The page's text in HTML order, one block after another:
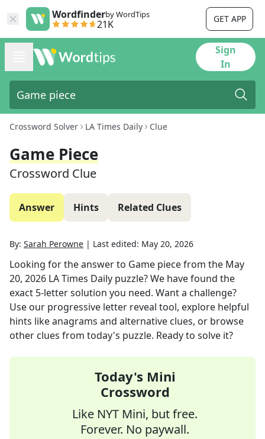
Wordfinderby WordTips
21K GET APP
Sign
In
Crossword Solver LA Times Daily Clue
Game Piece
Crossword Clue
Answer Hints Related Clues
By: Sarah Perowne | Last edited: May 20, 2026
Looking for the answer to Game piecefrom the May
20, 2026 LA Times Daily puzzle? We have found the
exact 5-letter solution you need. Want a challenge?
Use our progressive letter reveal tool, explore helpful
hints like anagrams and alternative clues, or browse
other clues from today's puzzle. Ready to solve it?
Today's Mini
Crossword
Like NYT Mini, but free.
Forever. No paywall.